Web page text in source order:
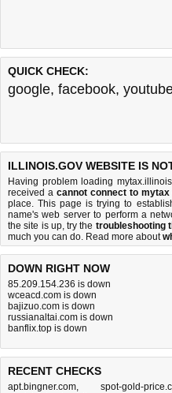
QUICK CHECK:
google, facebook,
ILLINOIS.GOV WEBSITE IS
Having problem loading
received a cannot connect to
place. This page is trying to
name's web server to perform a
the site is up, try the troubleshooting
much you can do. Read more about
DOWN RIGHT NOW
85.209.154.236 is down
wceacd.com is down
bajizuo.com is down
russianaltai.com is down
banflix.top is down
RECENT CHECKS
apt.bingner.com, spot-gold-